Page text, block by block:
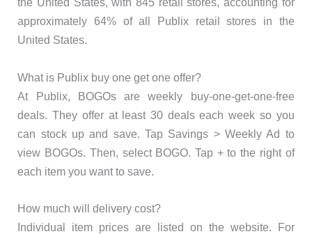
approximately 64% of all Publix retail stores in the
United States.
What is Publix buy one get one offer?
At Publix, BOGOs are weekly buy-one-get-one-free
deals. They offer at least 30 deals each week so you
can stock up and save. Tap Savings > Weekly Ad to
view BOGOs. Then, select BOGO. Tap + to the right of
each item you want to save.
How much will delivery cost?
Individual item prices are listed on the website. For